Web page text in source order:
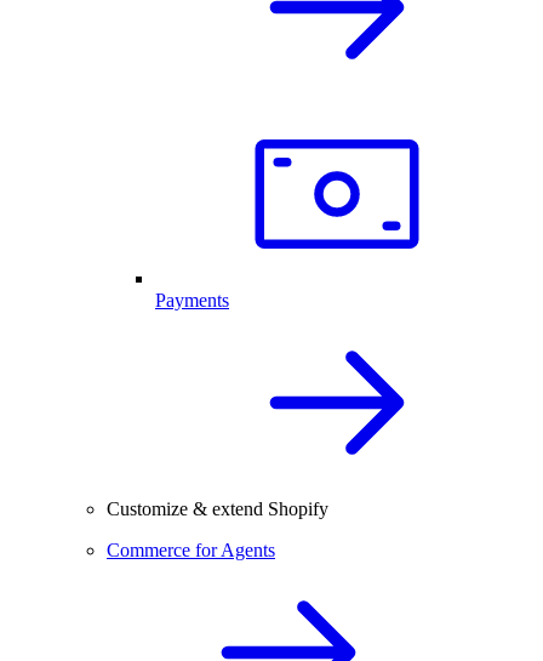
Payments
Customize & extend Shopify
Commerce for Agents